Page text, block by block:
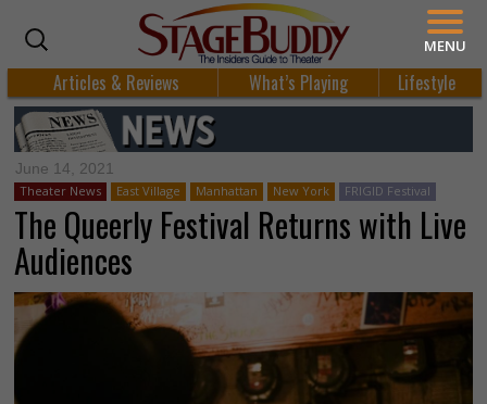
Articles & Reviews What’s Playing Lifestyle
June 14, 2021
Theater News East Village Manhattan New York FRIGID Festival
The Queerly Festival Returns with Live
Audiences
MENU